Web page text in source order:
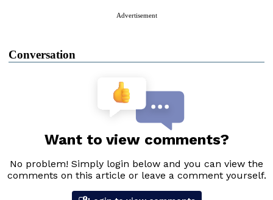
Advertisement
Conversation